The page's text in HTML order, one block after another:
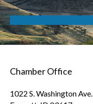
Chamber Office
1022 S. Washington Ave.